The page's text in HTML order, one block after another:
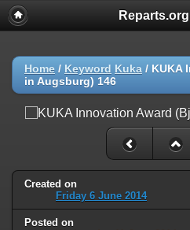
Home / Keyword Kuka / KUKA
in Augsburg) 146
Created on
Friday 6 June 2014
Posted on